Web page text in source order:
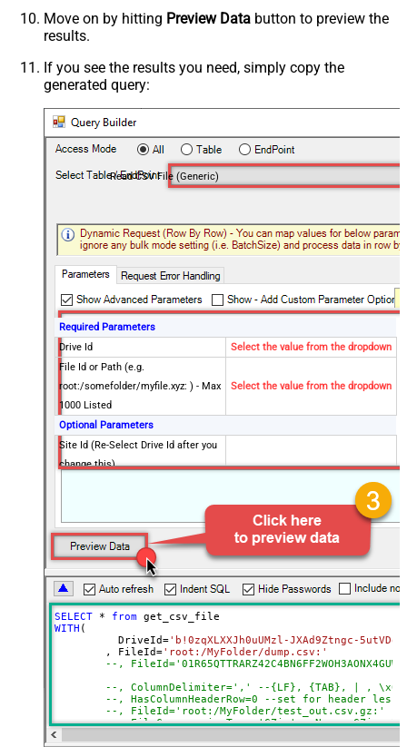
Move on by hitting Preview Data button to preview the
results.
If you see the results you need, simply copy the
generated query:
Read CSV File (Generic)
Required Parameters
Drive Id
Select the value from the dropdown
File Id or Path (e.g.
root:/somefolder/myfile.xyz: ) - Max
1000 Listed
Select the value from the dropdown
Optional Parameters
Site Id (Re-Select Drive Id after you
change this)
Default=Recursive)
Search Folder (For UI Only - Helps
to narrow down File Selection
DropDown) - Max 200 Listed
Advanced Properties
DataFormat
Continue On 404 Error (When item
True
HasColumnHeaderRow
True
Encoding
CharacterSet
SELECT * from
WITH (
	  DriveId
='b!0zqXLXXJh0uUMzl-JXAd9Ztngc-
	, FileId
='root:/MyFolder/dump.csv:'
--,
--, ColumnDelimiter=',' --{LF}, {TAB}, | ,
--, HasColumnHeaderRow=0 --set for header
--, FileId='root:/MyFolder/test_out.csv.gz:'
--, FileCompressionType='GZip' --None, GZip,
)